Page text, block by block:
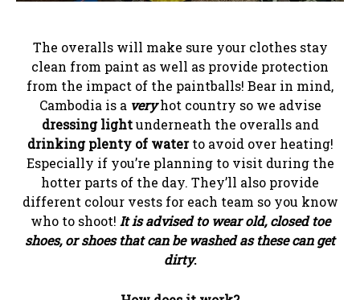
The overalls will make sure your clothes stay
clean from paint as well as provide protection
from the impact of the paintballs! Bear in mind,
Cambodia is a veryhot country so we advise
dressing lightunderneath the overalls and
drinking plenty of waterto avoid over heating!
Especially if you’re planning to visit during the
hotter parts of the day. They’ll also provide
different colour vests for each team so you know
who to shoot! It is advised to wear old, closed toe
shoes, or shoes that can be washed as these can get
dirty.